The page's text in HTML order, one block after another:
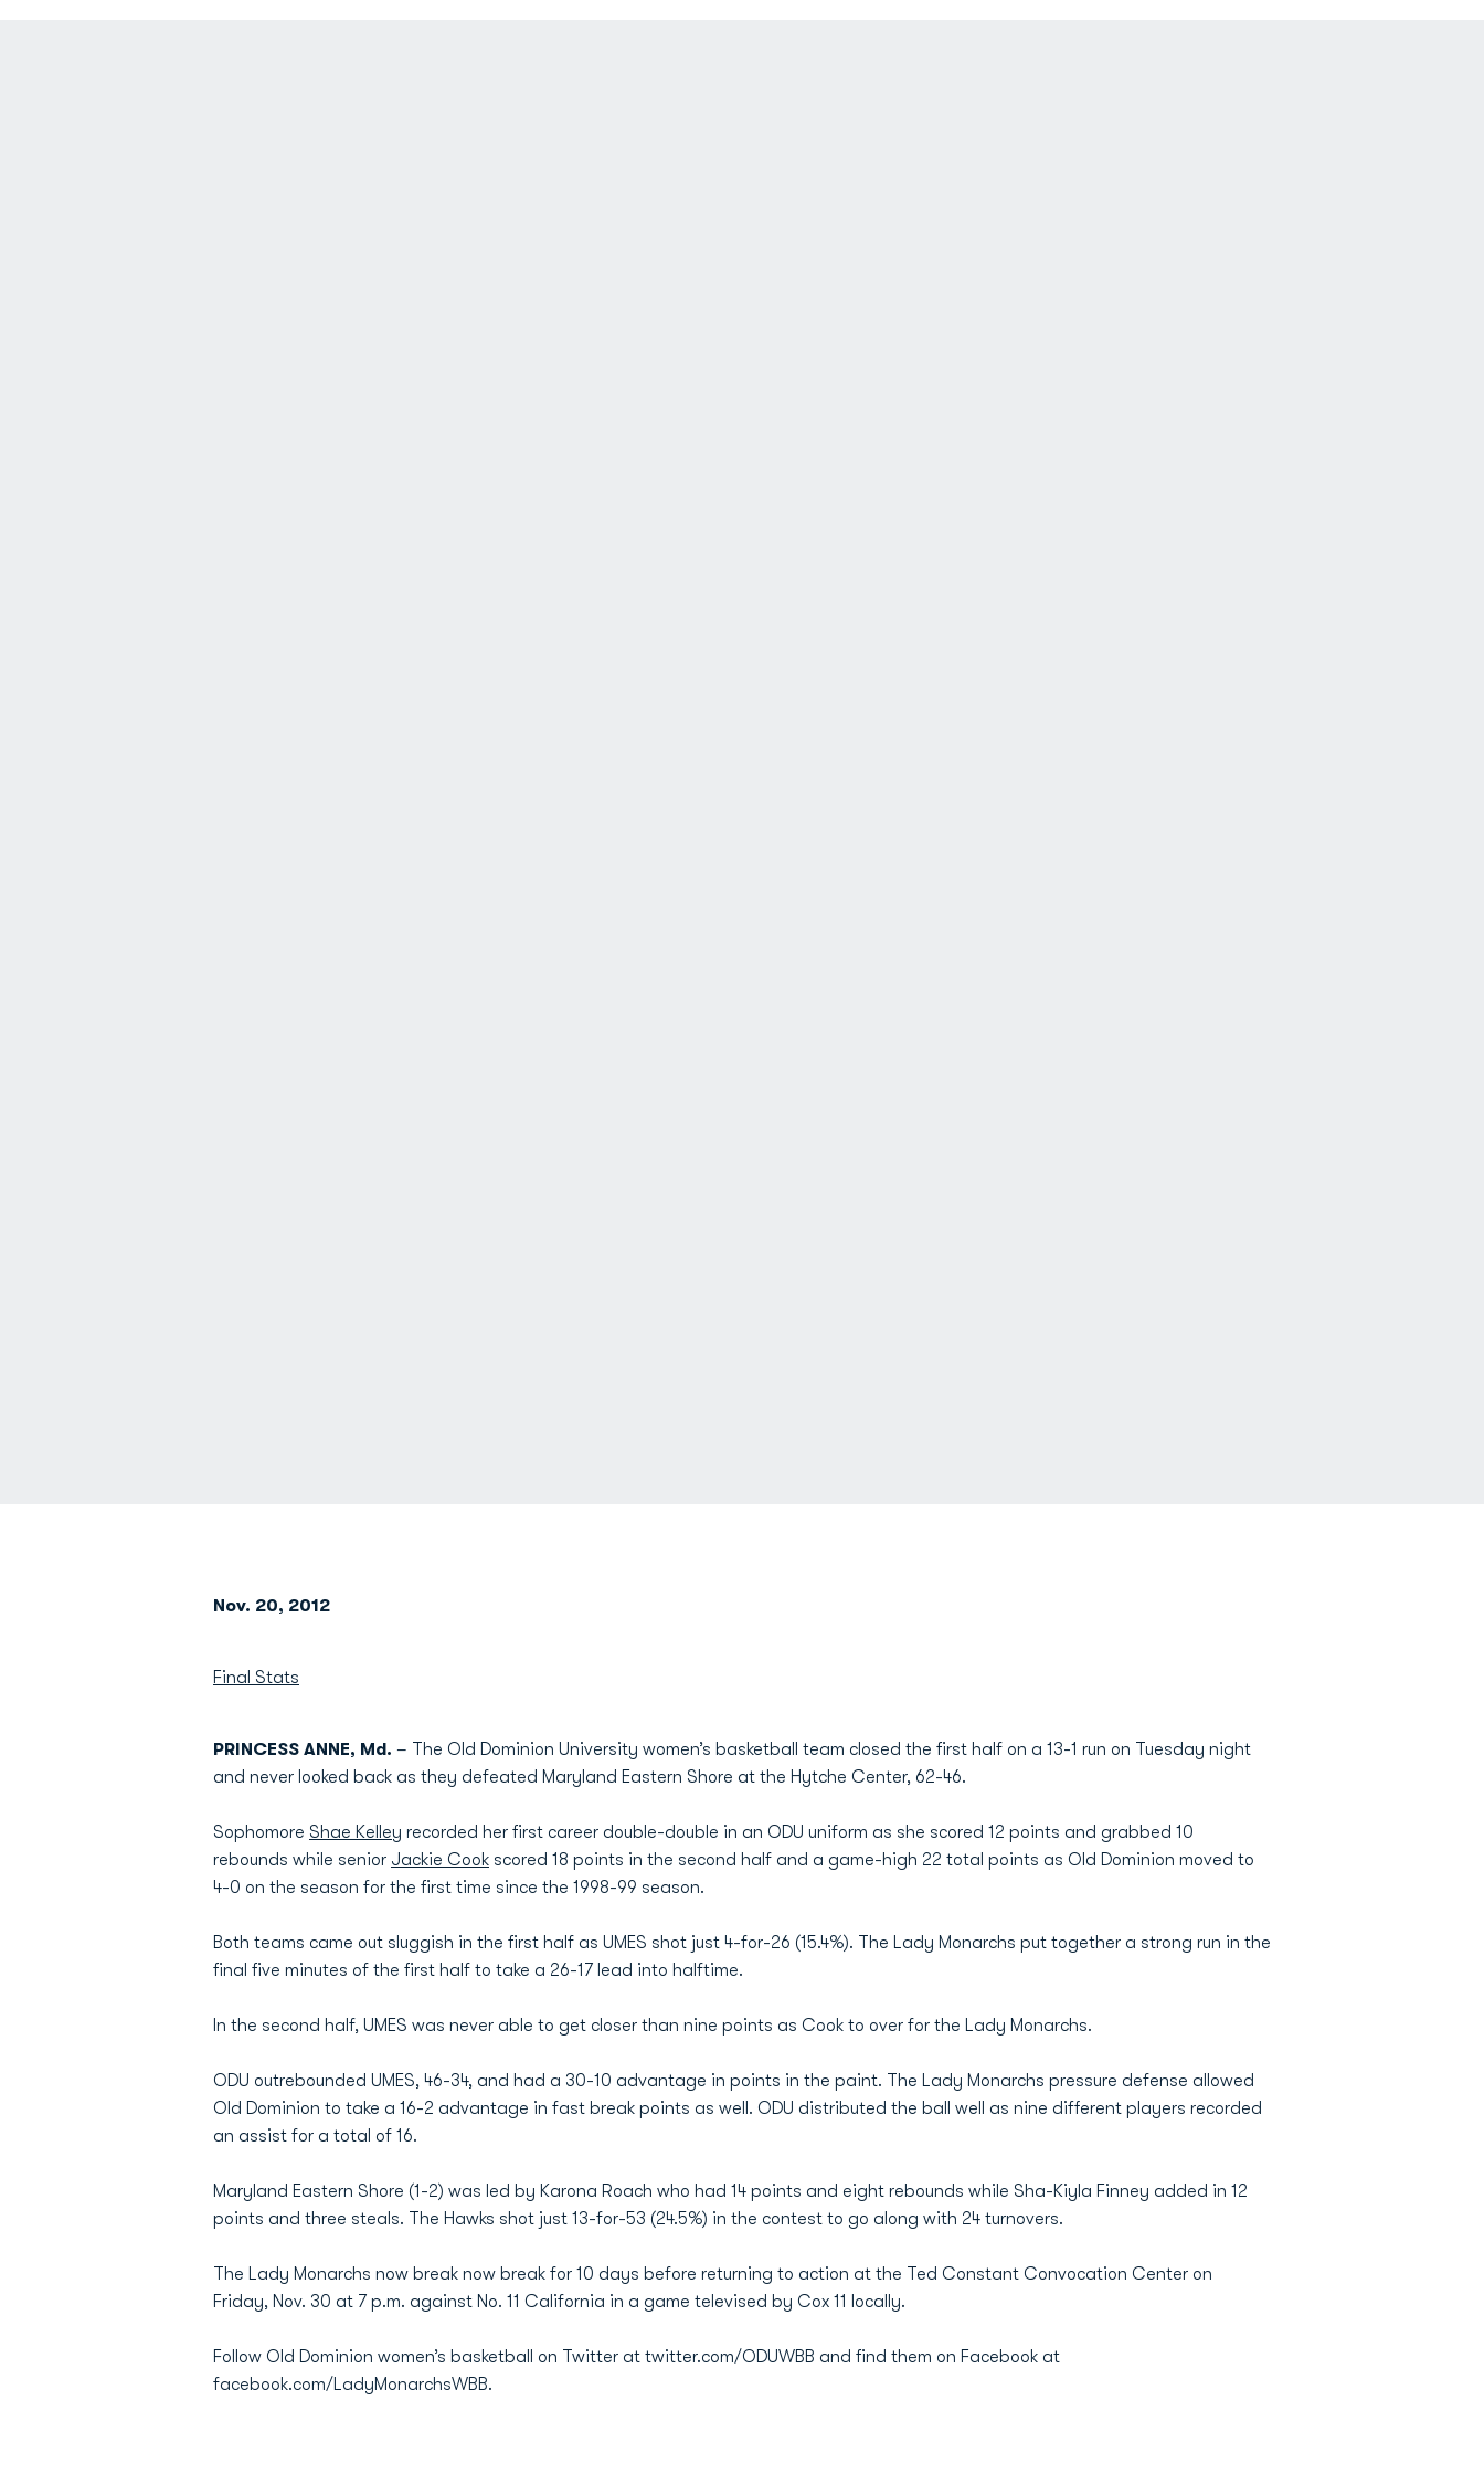
Nov. 20, 2012
Final Stats
PRINCESS ANNE, Md. – The Old Dominion University women’s basketball team closed the first half on a 13-1 run on Tuesday night
and never looked back as they defeated Maryland Eastern Shore at the Hytche Center, 62-46.
Sophomore Shae Kelley recorded her first career double-double in an ODU uniform as she scored 12 points and grabbed 10
rebounds while senior Jackie Cook scored 18 points in the second half and a game-high 22 total points as Old Dominion moved to
4-0 on the season for the first time since the 1998-99 season.
Both teams came out sluggish in the first half as UMES shot just 4-for-26 (15.4%). The Lady Monarchs put together a strong run in the
final five minutes of the first half to take a 26-17 lead into halftime.
In the second half, UMES was never able to get closer than nine points as Cook to over for the Lady Monarchs.
ODU outrebounded UMES, 46-34, and had a 30-10 advantage in points in the paint. The Lady Monarchs pressure defense allowed
Old Dominion to take a 16-2 advantage in fast break points as well. ODU distributed the ball well as nine different players recorded
an assist for a total of 16.
Maryland Eastern Shore (1-2) was led by Karona Roach who had 14 points and eight rebounds while Sha-Kiyla Finney added in 12
points and three steals. The Hawks shot just 13-for-53 (24.5%) in the contest to go along with 24 turnovers.
The Lady Monarchs now break now break for 10 days before returning to action at the Ted Constant Convocation Center on
Friday, Nov. 30 at 7 p.m. against No. 11 California in a game televised by Cox 11 locally.
Follow Old Dominion women’s basketball on Twitter at twitter.com/ODUWBB and find them on Facebook at
facebook.com/LadyMonarchsWBB.